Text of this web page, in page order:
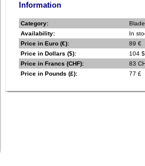
Information
Category:
Availability:
In
Price in Euro (€):
89 €
Price in Dollars ($):
104 $
Price in Francs (CHF):
83
Price in Pounds (£):
77 £